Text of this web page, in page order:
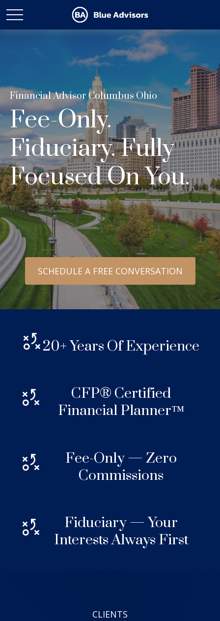
Financial Advisor Columbus Ohio
Fee-Only.
Fiduciary. Fully
Focused On You.
SCHEDULE A FREE CONVERSATION
20+ Years Of Experience
CFP® Certified
Financial Planner™
Fee-Only — Zero
Commissions
Fiduciary — Your
Interests Always First
CLIENTS